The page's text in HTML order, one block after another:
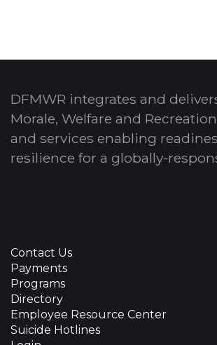
DFMWR integrates and
Morale, Welfare and
and services enabling
resilience for a globally-
Contact Us
Payments
Programs
Directory
Employee Resource Center
Suicide Hotlines